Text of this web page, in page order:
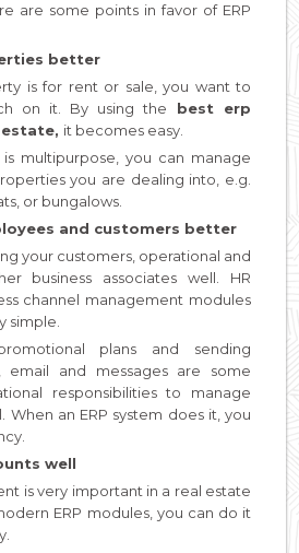
are some points in favor of ERP
better
is for rent or sale, you want to
on it. By using the best erp
it becomes easy.
multipurpose, you can manage
you are dealing into, e.g.
or bungalows.
and customers better
your customers, operational and
business associates well. HR
channel management modules
simple.
plans and sending
email and messages are some
responsibilities to manage
When an ERP system does it, you
well
is very important in a real estate
ERP modules, you can do it